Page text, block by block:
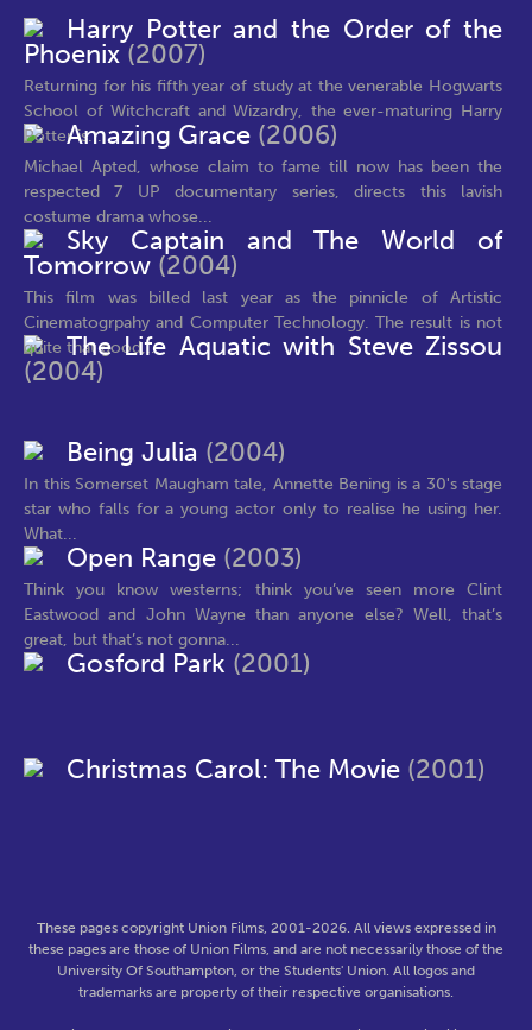
Harry Potter and the Order of the
Phoenix (2007)
Returning for his fifth year of study at the venerable Hogwarts
School of Witchcraft and Wizardry, the ever-maturing Harry
Potter is...Amazing Grace (2006)
Michael Apted, whose claim to fame till now has been the
respected 7 UP documentary series, directs this lavish
costume drama whose...
Sky Captain and The World of
Tomorrow (2004)
This film was billed last year as the pinnicle of Artistic
Cinematogrpahy and Computer Technology. The result is not
quite that good,...
The Life Aquatic with Steve Zissou
(2004)
Being Julia (2004)
In this Somerset Maugham tale, Annette Bening is a 30's stage
star who falls for a young actor only to realise he using her.
What...
Open Range (2003)
Think you know westerns; think you’ve seen more Clint
Eastwood and John Wayne than anyone else? Well, that’s
great, but that’s not gonna...
Gosford Park (2001)
Christmas Carol: The Movie (2001)
These pages copyright Union Films, 2001-2026. All views expressed in
these pages are those of Union Films, and are not necessarily those of the
University Of Southampton, or the Students' Union. All logos and
trademarks are property of their respective organisations.